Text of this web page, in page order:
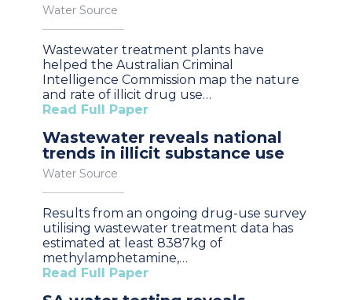
Water Source
Wastewater treatment plants have
helped the Australian Criminal
Intelligence Commission map the nature
and rate of illicit drug use…
Read Full Paper
Wastewater reveals national
trends in illicit substance use
Water Source
Results from an ongoing drug-use survey
utilising wastewater treatment data has
estimated at least 8387kg of
methylamphetamine,…
Read Full Paper